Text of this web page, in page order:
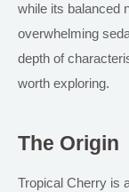
while its balanced
overwhelming
depth of
worth exploring.
The Origin
Tropical Cherry is